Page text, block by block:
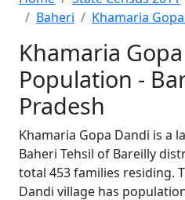
Baheri
Khamaria
Khamaria
Population -
Pradesh
Khamaria Gopa Dandi is a
Baheri Tehsil of Bareilly
total 453 families residing.
Dandi village has